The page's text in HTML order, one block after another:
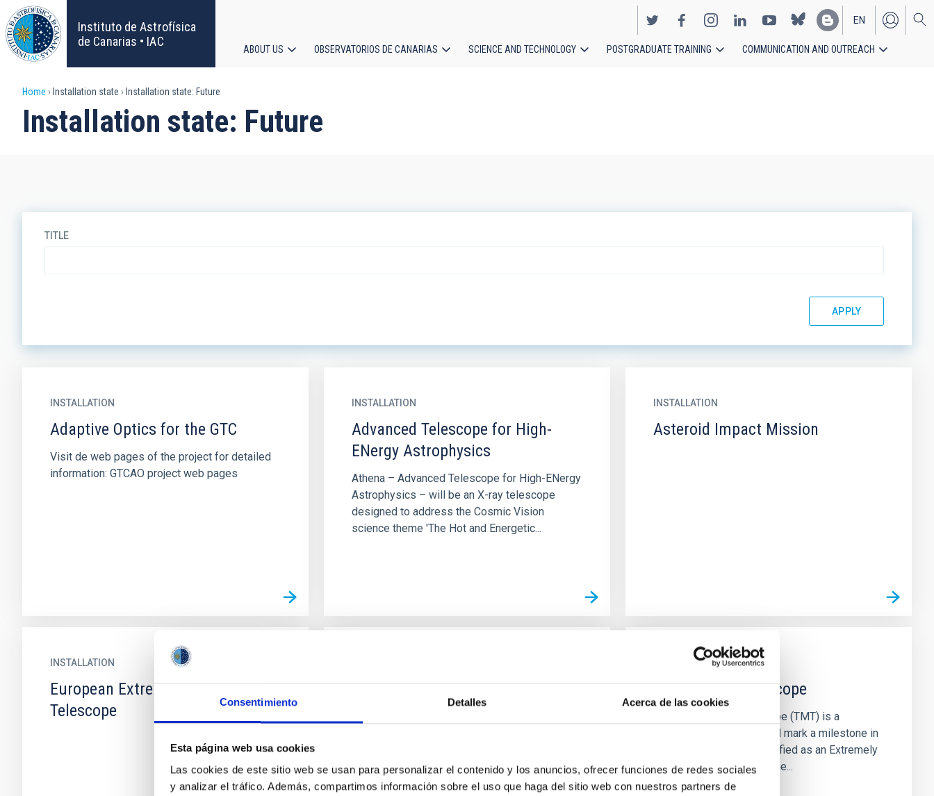
Consentimiento Detalles Acerca de las cookies
Esta página web usa cookies
Las cookies de este sitio web se usan para personalizar el contenido y los anuncios, ofrecer funciones de redes sociales
y analizar el tráfico. Además, compartimos información sobre el uso que haga del sitio web con nuestros partners de
Skip
to
main
content
Instituto de Astrofísica
de Canarias • IAC
EN
ES
navigation
ABOUT US OBSERVATORIOS DE CANARIAS SCIENCE AND TECHNOLOGY POSTGRADUATE TRAINING COMMUNICATION AND OUTREACH
Breadcrumb
Home Installation state Installation state: Future
Installation state: Future
TITLE
INSTALLATION
Adaptive Optics for the GTC
Visit de web pages of the project for detailed
information: GTCAO project web pages
INSTALLATION
Advanced Telescope for High-
ENergy Astrophysics
Athena – Advanced Telescope for High-ENergy
Astrophysics – will be an X-ray telescope
designed to address the Cosmic Vision
science theme 'The Hot and Energetic...
INSTALLATION
Asteroid Impact Mission
INSTALLATION
European Extremely Large
Telescope
Experimento GroundBIRD
INSTALLATION
Thirty Meter Telescope
The Thirty Meter Telescope (TMT) is a
pioneering project that will mark a milestone in
modern astronomy. Classified as an Extremely
Large Telescope due to the...